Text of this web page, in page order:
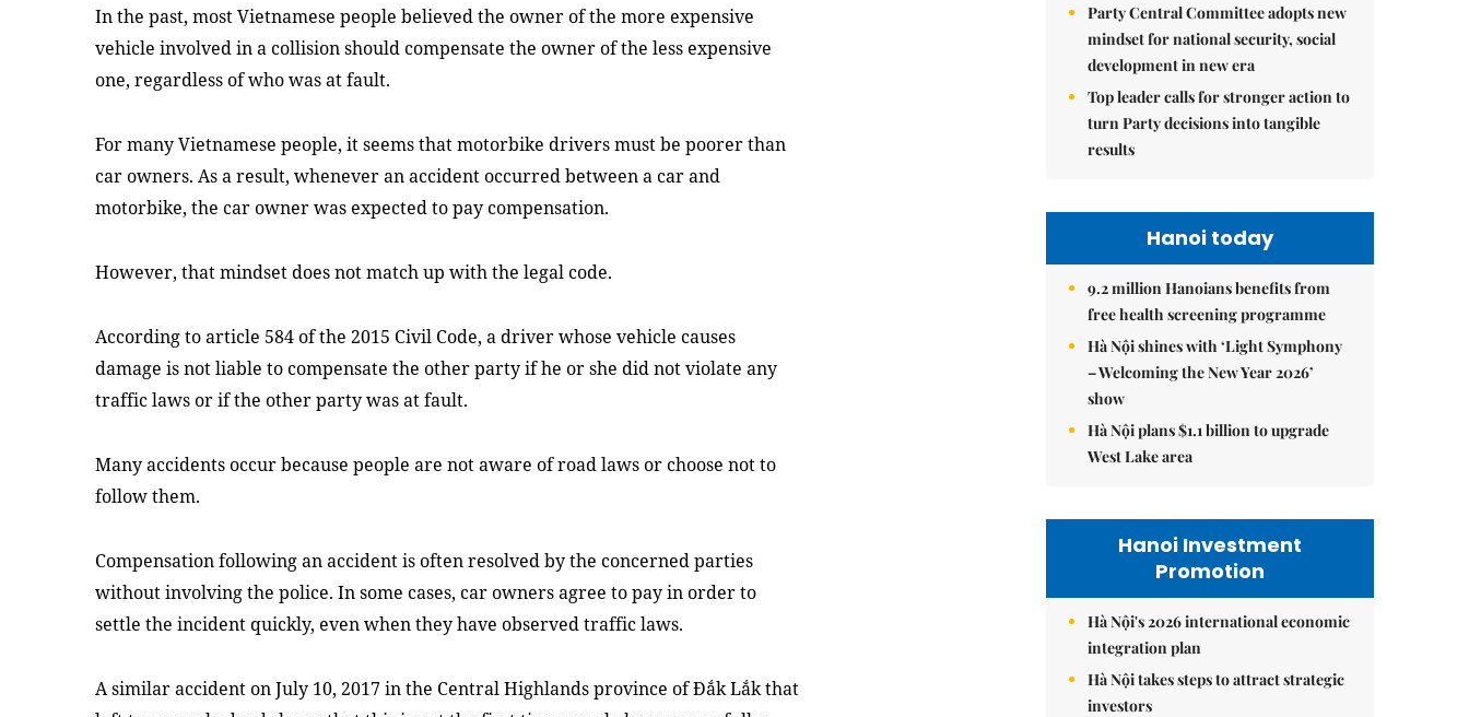
In the past, most Vietnamese people believed the owner of the more expensive
vehicle involved in a collision should compensate the owner of the less expensive
one, regardless of who was at fault.
For many Vietnamese people, it seems that motorbike drivers must be poorer than
car owners. As a result, whenever an accident occurred between a car and
motorbike, the car owner was expected to pay compensation.
However, that mindset does not match up with the legal code.
According to article 584 of the 2015 Civil Code, a driver whose vehicle causes
damage is not liable to compensate the other party if he or she did not violate any
traffic laws or if the other party was at fault.
Many accidents occur because people are not aware of road laws or choose not to
follow them.
Compensation following an accident is often resolved by the concerned parties
without involving the police. In some cases, car owners agree to pay in order to
settle the incident quickly, even when they have observed traffic laws.
A similar accident on July 10, 2017 in the Central Highlands province of Đắk Lắk that
Party Central Committee adopts new
mindset for national security, social
development in new era
Top leader calls for stronger action to
turn Party decisions into tangible
results
Hanoi today
9.2 million Hanoians benefits from
free health screening programme
Hà Nội shines with ‘Light Symphony
– Welcoming the New Year 2026’
show
Hà Nội plans $1.1 billion to upgrade
West Lake area
Hanoi Investment
Promotion
Hà Nội's 2026 international economic
integration plan
Hà Nội takes steps to attract strategic
investors